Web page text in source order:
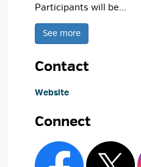
Participants will be...
See more
Contact
Website
Connect